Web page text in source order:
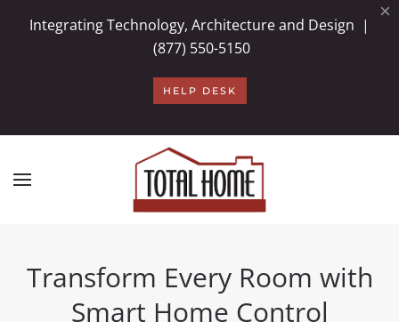
×
Integrating Technology, Architecture and Design |
(877) 550-5150
HELP DESK
Skip to main content
Transform Every Room with
Smart Home Control